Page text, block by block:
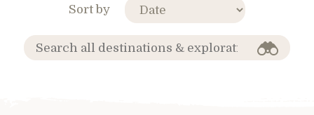
Sort by